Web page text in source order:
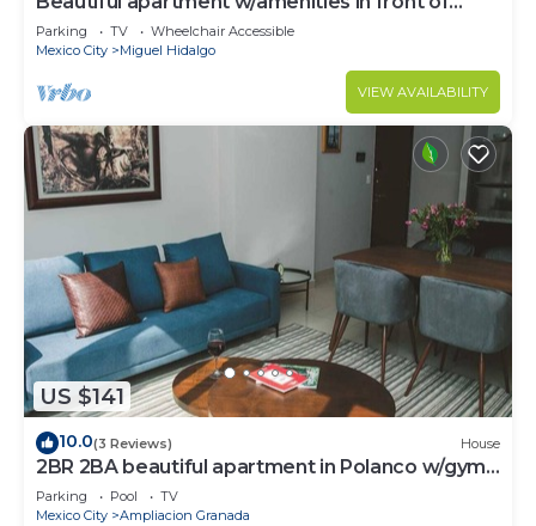
CARSO
Parking TV
Wheelchair Accessible
Mexico City
Miguel Hidalgo
VIEW AVAILABILITY
US $141
10.0(3 Reviews) House
2BR 2BA beautiful apartment in Polanco w/gym,
pool
Parking Pool
TV
Mexico City
Ampliacion Granada